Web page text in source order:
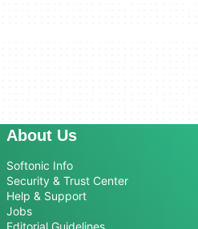
About Us
Softonic Info
Security & Trust Center
Help & Support
Jobs
Editorial Guidelines